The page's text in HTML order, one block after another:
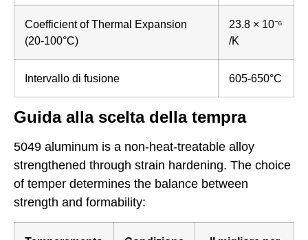
Coefficient of Thermal Expansion
(20-100°C)
23.8 × 10⁻⁶
/K
Intervallo di fusione 605-650°C
Guida alla scelta della tempra
5049 aluminum is a non-heat-treatable alloy
strengthened through strain hardening. The choice
of temper determines the balance between
strength and formability: